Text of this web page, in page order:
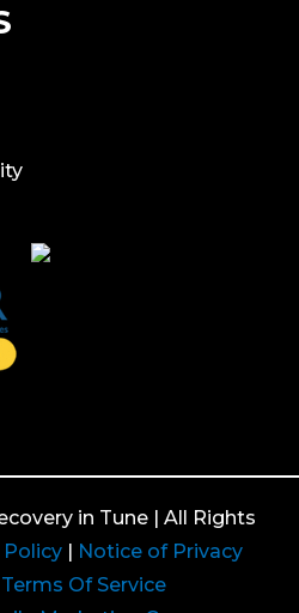
in Tune | All Rights
Policy|
Notice of Privacy
Terms Of Service